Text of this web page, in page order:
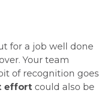
for a job well done
Your team
of recognition goes
effortcould also be